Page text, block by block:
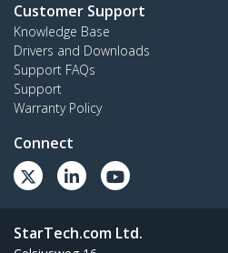
Customer Support
Knowledge Base
Drivers and Downloads
Support FAQs
Support
Warranty Policy
Connect
StarTech.com Ltd.